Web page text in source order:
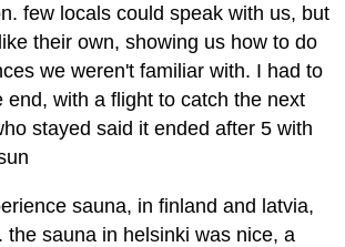
few locals could speak with us, but
their own, showing us how to do
we weren't familiar with. I had to
end, with a flight to catch the next
stayed said it ended after 5 with
sauna, in finland and latvia,
the sauna in helsinki was nice, a